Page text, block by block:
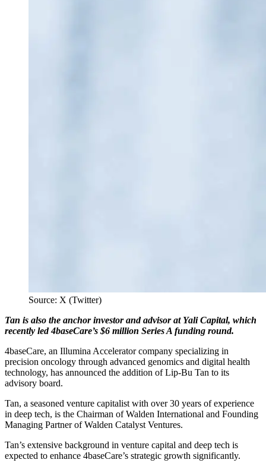
Source: X (Twitter)
Tan is also the anchor investor and advisor at Yali Capital, which
recently led 4baseCare’s $6 million Series A funding round.
4baseCare, an Illumina Accelerator company specializing in
precision oncology through advanced genomics and digital health
technology, has announced the addition of Lip-Bu Tan to its
advisory board.
Tan, a seasoned venture capitalist with over 30 years of experience
in deep tech, is the Chairman of Walden International and Founding
Managing Partner of Walden Catalyst Ventures.
Tan’s extensive background in venture capital and deep tech is
expected to enhance 4baseCare’s strategic growth significantly.